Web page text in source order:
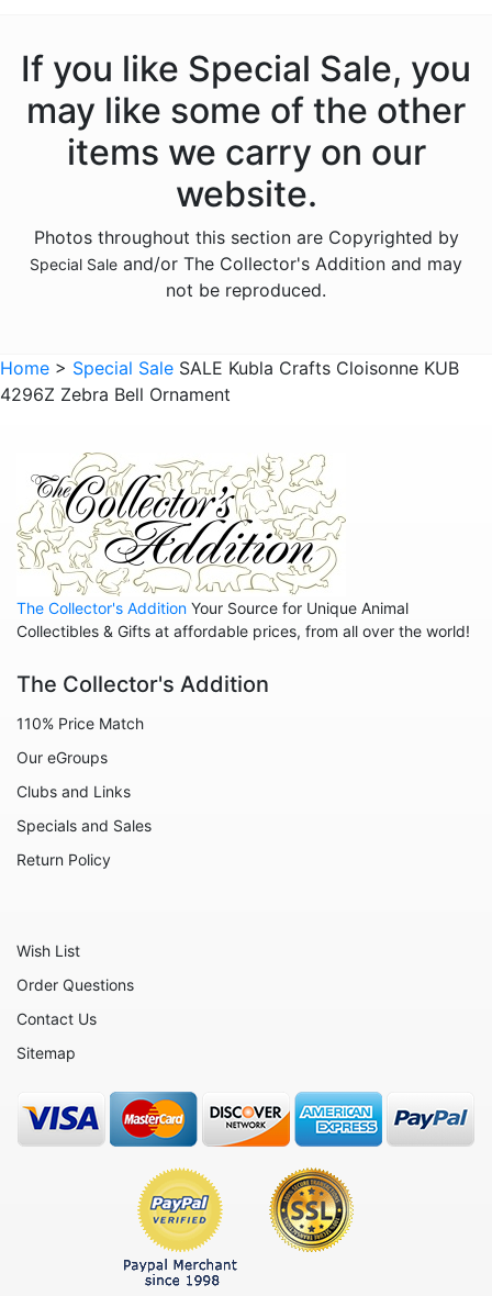
If you like Special Sale, you
may like some of the other
items we carry on our
website.
Photos throughout this section are Copyrighted by
Special Sale and/or The Collector's Addition and may
not be reproduced.
Home > Special Sale SALE Kubla Crafts Cloisonne KUB
4296Z Zebra Bell Ornament
The Collector's Addition Your Source for Unique Animal
Collectibles & Gifts at affordable prices, from all over the world!
The Collector's Addition
110% Price Match
Our eGroups
Clubs and Links
Specials and Sales
Return Policy
Wish List
Order Questions
Contact Us
Sitemap